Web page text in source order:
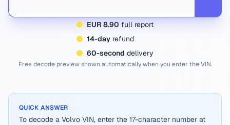
EUR 8.90 full report
14-day refund
60-second delivery
Free decode preview shown automatically when you enter the VIN.
QUICK ANSWER
To decode a Volvo VIN, enter the 17-character number at